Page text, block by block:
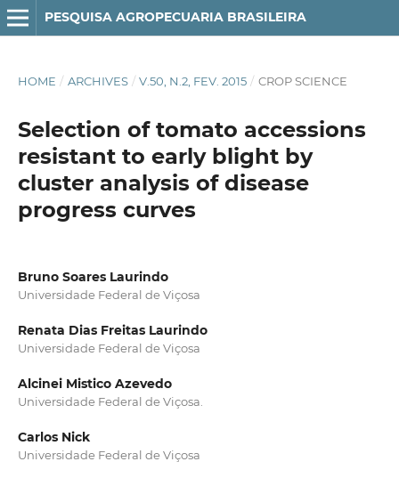
PESQUISA AGROPECUARIA BRASILEIRA
HOME / ARCHIVES / V.50, N.2, FEV. 2015 / CROP SCIENCE
Selection of tomato accessions
resistant to early blight by
cluster analysis of disease
progress curves
Bruno Soares Laurindo
Universidade Federal de Viçosa
Renata Dias Freitas Laurindo
Universidade Federal de Viçosa
Alcinei Mistico Azevedo
Universidade Federal de Viçosa.
Carlos Nick
Universidade Federal de Viçosa